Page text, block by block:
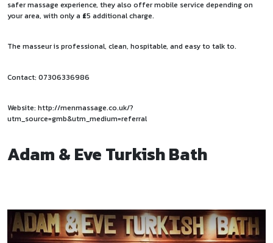
safer massage experience, they also offer mobile service depending on
your area, with only a £5 additional charge.
The masseur is professional, clean, hospitable, and easy to talk to.
Contact: 07306336986
Website: http://menmassage.co.uk/?
utm_source=gmb&utm_medium=referral
Adam & Eve Turkish Bath